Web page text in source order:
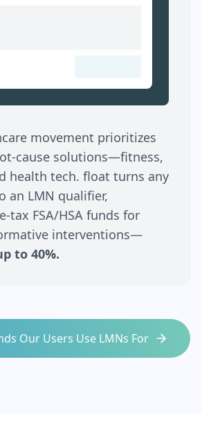
movement prioritizes
cause solutions—fitness,
health tech. float turns any
an LMN qualifier,
tax FSA/HSA funds for
interventions—
to 40%.
Our Users Use LMNs For